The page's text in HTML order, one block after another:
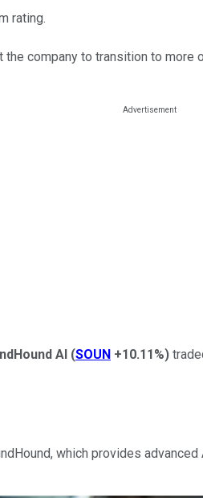
rating.
company to transition to more
AI (SOUN +10.11%)
which provides